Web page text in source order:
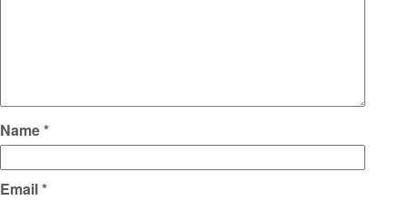
Name*
Email*